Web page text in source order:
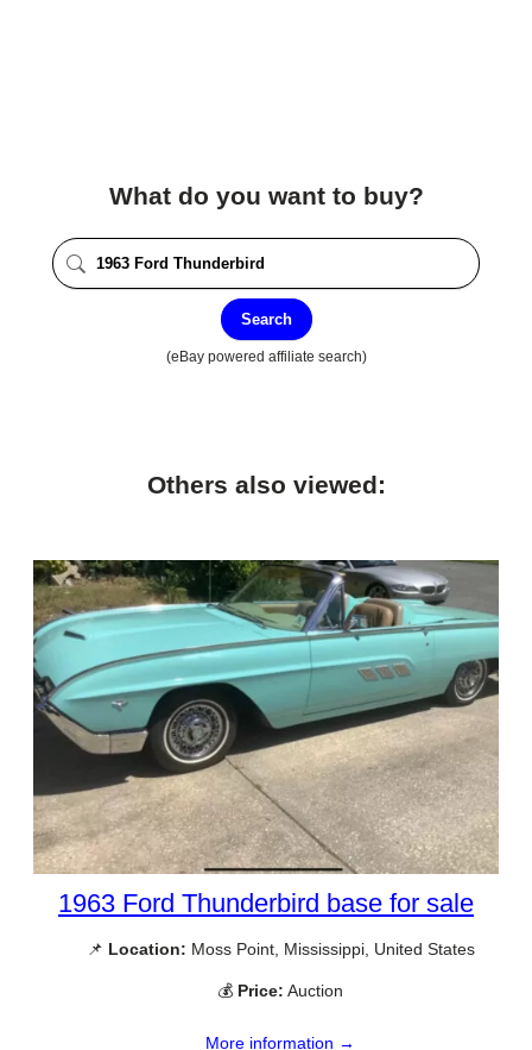
What do you want to buy?
Search
(eBay powered affiliate search)
Others also viewed:
1963 Ford Thunderbird base for sale
📌 Location: Moss Point, Mississippi, United States
💰 Price: Auction
More information →